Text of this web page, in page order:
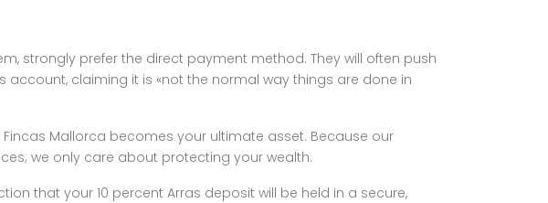
strongly prefer the direct payment method. They will often push
account, claiming it is «not the normal way things are done in
Fincas Mallorca becomes your ultimate asset. Because our
we only care about protecting your wealth.
that your 10 percent Arras deposit will be held in a secure,